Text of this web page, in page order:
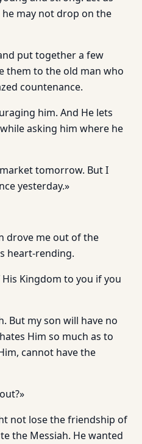
may not drop on the
put together a few
them to the old man who
countenance.
him. And He lets
asking him where he
tomorrow. But I
yesterday.»
drove me out of the
heart-rending.
Kingdom to you if you
But my son will have no
Him so much as to
cannot have the
not lose the friendship of
the Messiah. He wanted